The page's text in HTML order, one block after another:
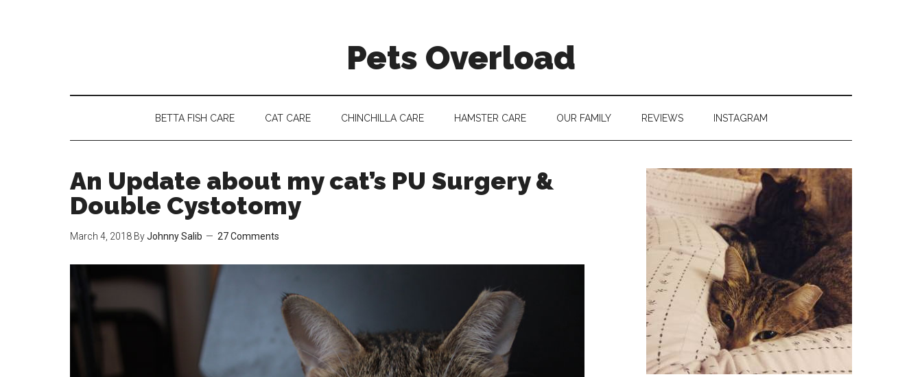
Pets Overload
BETTA FISH CARE CAT CARE CHINCHILLA CARE HAMSTER CARE OUR FAMILY REVIEWS INSTAGRAM
An Update about my cat’s PU Surgery &
Double Cystotomy
March 4, 2018 ByJohnny Salib 27 Comments
Primary
Sidebar